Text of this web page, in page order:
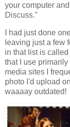
your computer
Discuss."
I had just done
leaving just a few
in that list is
that I use
media sites I
photo I'd upload
waaaay outdated!